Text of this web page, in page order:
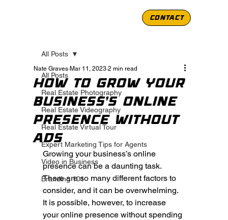
CONTACT
All Posts
Real Estate Photography
Real Estate Videography
Real Estate Virtual Tour
Expert Marketing Tips for Agents
Video in Business
Branding 101
All Posts
How to Grow Your
Business’s Online
Presence Without
Ads
Nate Graves Mar 11, 2023 2 min read
Growing your business’s online
presence can be a daunting task.
There are so many different factors to
consider, and it can be overwhelming.
It is possible, however, to increase
your online presence without spending